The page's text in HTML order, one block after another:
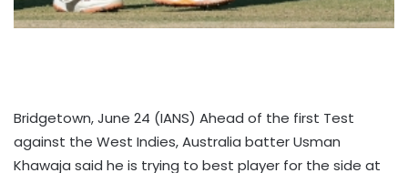
Bridgetown, June 24 (IANS) Ahead of the first Test
against the West Indies, Australia batter Usman
Khawaja said he is trying to best player for the side at